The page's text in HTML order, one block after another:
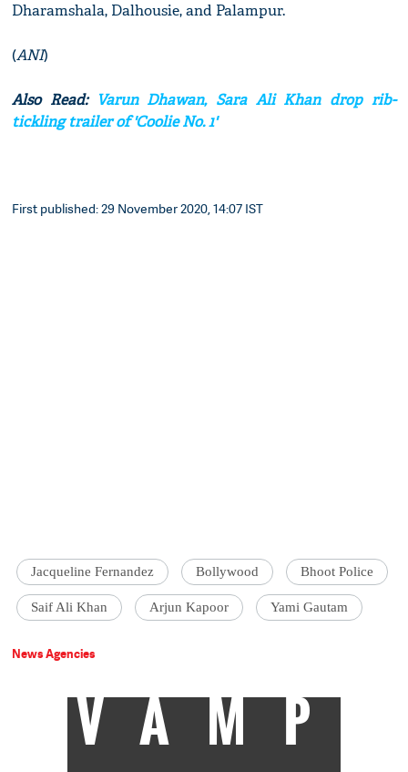
Dharamshala, Dalhousie, and Palampur.
(ANI)
Also Read:Varun Dhawan, Sara Ali Khan drop rib-
tickling trailer of 'Coolie No. 1'
First published: 29 November 2020, 14:07 IST
Jacqueline Fernandez Bollywood Bhoot Police
Saif Ali Khan Arjun Kapoor Yami Gautam
News Agencies
VAMP